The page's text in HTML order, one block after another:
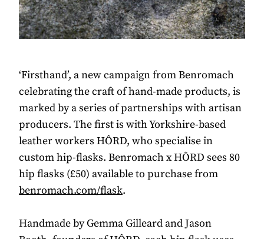
‘Firsthand’, a new campaign from Benromach
celebrating the craft of hand-made products, is
marked by a series of partnerships with artisan
producers. The first is with Yorkshire-based
leather workers HÔRD, who specialise in
custom hip-flasks. Benromach x HÔRD sees 80
hip flasks (£50) available to purchase from
benromach.com/flask.
Handmade by Gemma Gilleard and Jason